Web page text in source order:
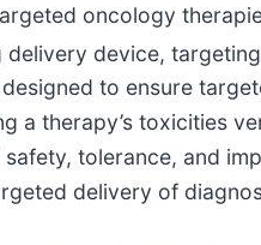
oncology
device,
to ensure
a therapy’s toxicities
tolerance, and
delivery of